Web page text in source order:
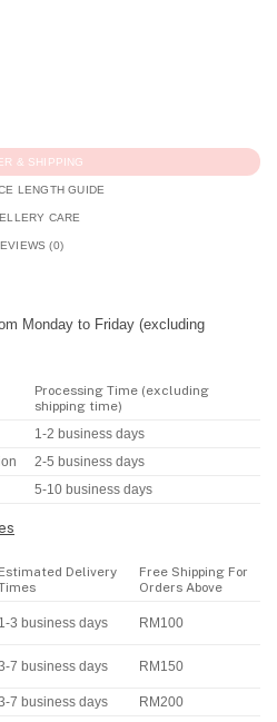
& SHIPPING
LENGTH GUIDE
CARE
(0)
Monday to Friday (excluding
Processing Time (excluding
shipping time)
1-2 business days
2-5 business days
5-10 business days
Estimated Delivery
Free Shipping For
Orders Above
1-3 business days RM100
7 business days RM150
7 business days RM200